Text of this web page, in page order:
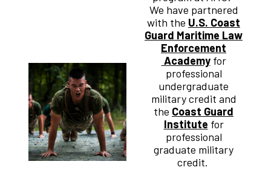
We have partnered
with the U.S. Coast
Guard Maritime Law
Enforcement
Academyfor
professional
undergraduate
military credit and
the Coast Guard
Institute for
professional
graduate military
credit.